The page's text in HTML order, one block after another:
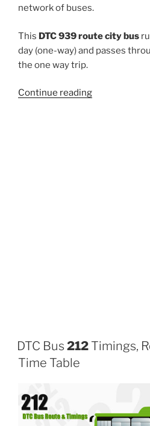
network of buses.
This DTC 939 route city bus
day (one-way) and passes
the one way trip.
Continue reading“939”
DTC Bus 212 Timings,
Time Table